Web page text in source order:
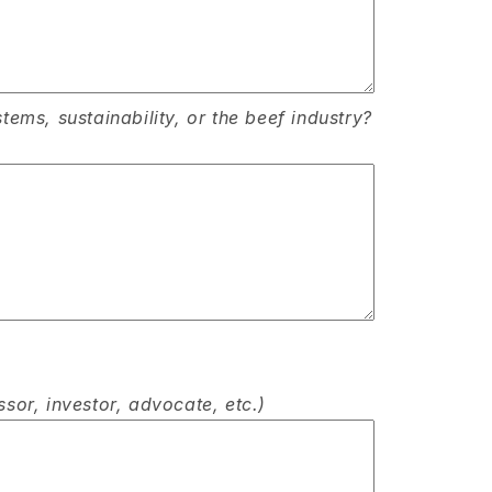
sustainability, or the beef industry?
investor, advocate, etc.)